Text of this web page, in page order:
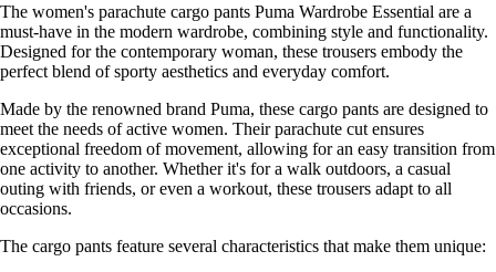
The women's parachute cargo pants Puma Wardrobe Essential are a
must-have in the modern wardrobe, combining style and functionality.
Designed for the contemporary woman, these trousers embody the
perfect blend of sporty aesthetics and everyday comfort.
Made by the renowned brand Puma, these cargo pants are designed to
meet the needs of active women. Their parachute cut ensures
exceptional freedom of movement, allowing for an easy transition from
one activity to another. Whether it's for a walk outdoors, a casual
outing with friends, or even a workout, these trousers adapt to all
occasions.
The cargo pants feature several characteristics that make them unique: